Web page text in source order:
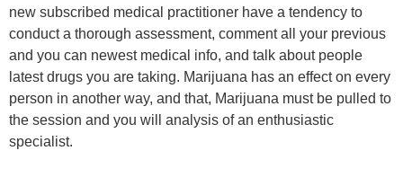
new subscribed medical practitioner have a tendency to
conduct a thorough assessment, comment all your previous
and you can newest medical info, and talk about people
latest drugs you are taking. Marijuana has an effect on every
person in another way, and that, Marijuana must be pulled to
the session and you will analysis of an enthusiastic
specialist.